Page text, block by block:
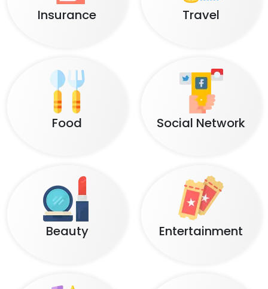
Insurance Travel
Food Social Network
Beauty Entertainment